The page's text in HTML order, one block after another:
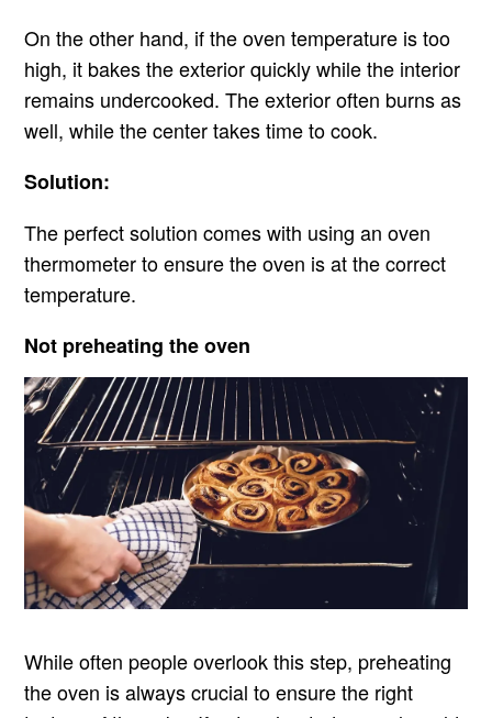
On the other hand, if the oven temperature is too
high, it bakes the exterior quickly while the interior
remains undercooked. The exterior often burns as
well, while the center takes time to cook.
Solution:
The perfect solution comes with using an oven
thermometer to ensure the oven is at the correct
temperature.
Not preheating the oven
While often people overlook this step, preheating
the oven is always crucial to ensure the right